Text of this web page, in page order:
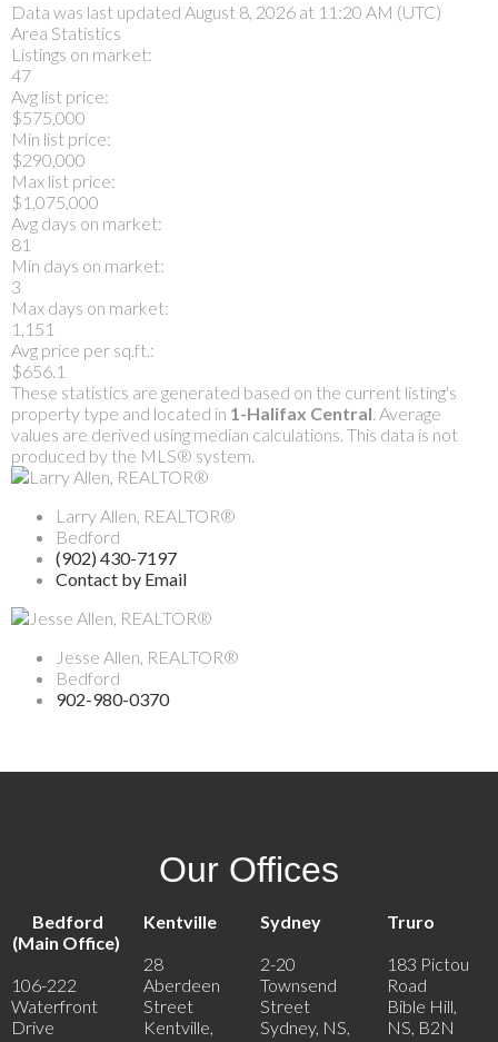
Data was last updated August 8, 2026 at 11:20 AM (UTC)
Area Statistics
Listings on market:
47
Avg list price:
$575,000
Min list price:
$290,000
Max list price:
$1,075,000
Avg days on market:
81
Min days on market:
3
Max days on market:
1,151
Avg price per sq.ft.:
$656.1
These statistics are generated based on the current listing's
property type and located in 1-Halifax Central. Average
values are derived using median calculations. This data is not
produced by the MLS® system.
Larry Allen, REALTOR®
Bedford
(902) 430-7197
Contact by Email
Jesse Allen, REALTOR®
Bedford
902-980-0370
Our Offices
Bedford
(Main Office)
106-222
Waterfront
Drive
Kentville
28
Aberdeen
Street
Kentville,
Sydney
2-20
Townsend
Street
Sydney, NS,
Truro
183 Pictou
Road
Bible Hill,
NS, B2N